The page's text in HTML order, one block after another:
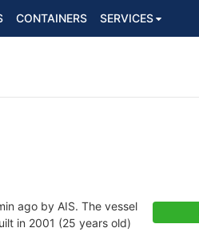
CONTAINERS SERVICES
ago by AIS. The vessel
in 2001 (25 years old)